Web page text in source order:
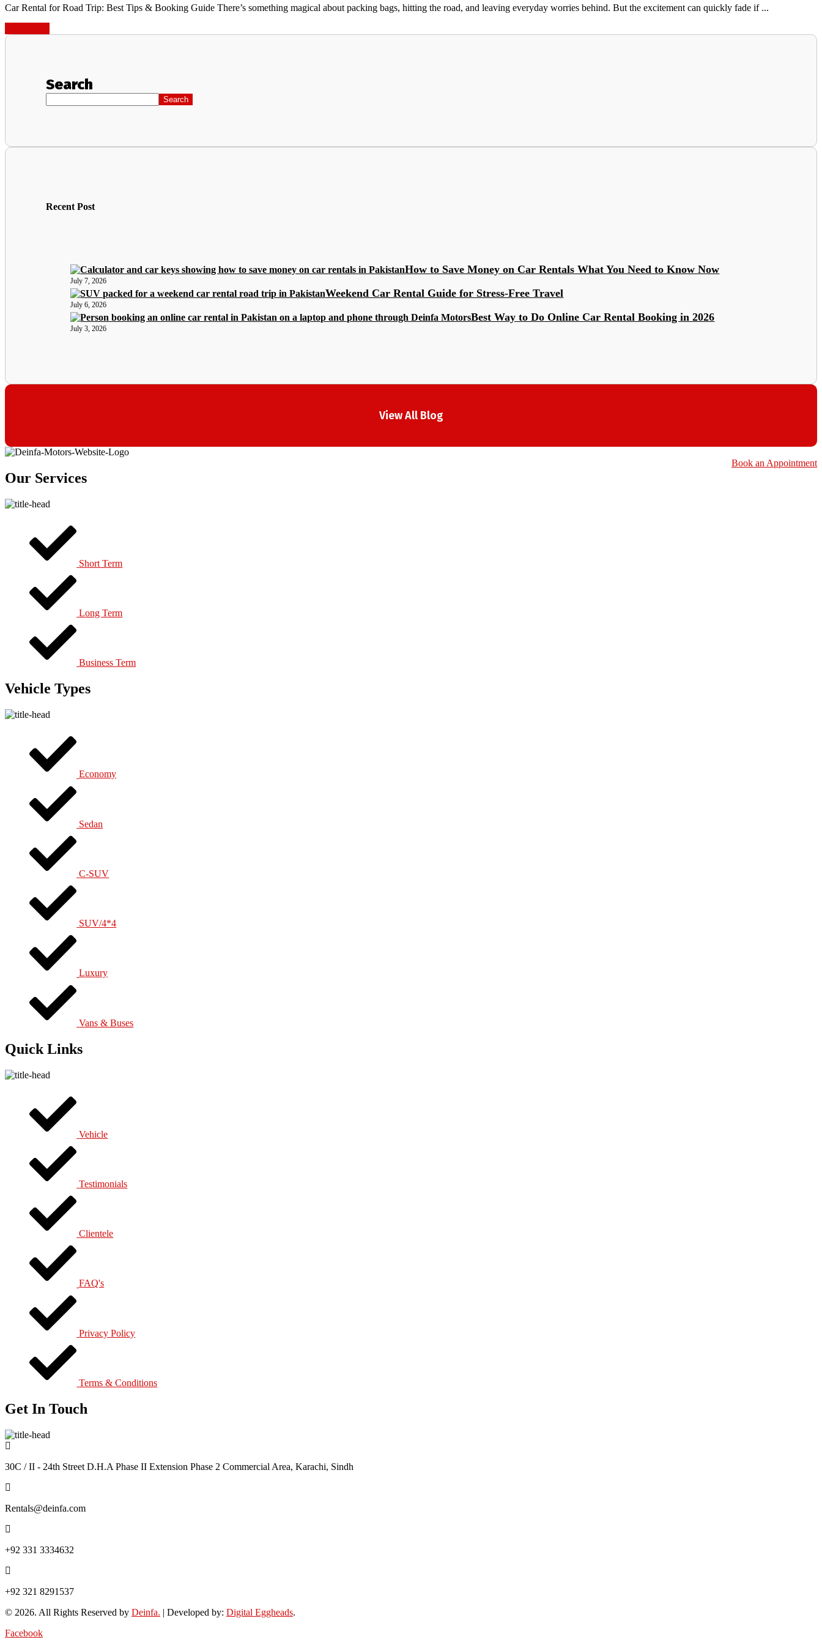
Car Rental for Road Trip: Best Tips & Booking Guide There’s something magical about packing bags, hitting the road, and leaving everyday worries behind. But the excitement can quickly fade if ...
Search
Search
Recent Post
How to Save Money on Car Rentals What You Need to Know Now
July 7, 2026
Weekend Car Rental Guide for Stress-Free Travel
July 6, 2026
Best Way to Do Online Car Rental Booking in 2026
July 3, 2026
View All Blog
Book an Appointment
Our Services
Short Term
Long Term
Business Term
Vehicle Types
Economy
Sedan
C-SUV
SUV/4*4
Luxury
Vans & Buses
Quick Links
Vehicle
Testimonials
Clientele
FAQ's
Privacy Policy
Terms & Conditions
Get In Touch
30C / II - 24th Street D.H.A Phase II Extension Phase 2 Commercial Area, Karachi, Sindh
Rentals@deinfa.com
+92 331 3334632
+92 321 8291537
© 2026. All Rights Reserved by Deinfa. | Developed by: Digital Eggheads.
Facebook